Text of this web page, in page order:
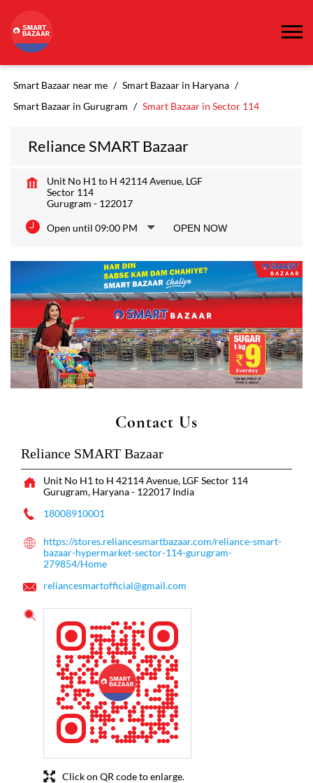
Smart Bazaar near me
Smart Bazaar in Haryana
Smart Bazaar in Gurugram
Smart Bazaar in Sector 114
Reliance SMART Bazaar
Unit No H1 to H 42114 Avenue, LGF
Sector 114
Gurugram - 122017
Open until 09:00 PM OPEN NOW
Contact Us
Reliance SMART Bazaar
Unit No H1 to H 42114 Avenue, LGFSector 114
Gurugram, Haryana- 122017 India
18008910001
https://stores.reliancesmartbazaar.com/reliance-smart-
bazaar-hypermarket-sector-114-gurugram-
279854/Home
reliancesmartofficial@gmail.com
Click on QR code to enlarge.